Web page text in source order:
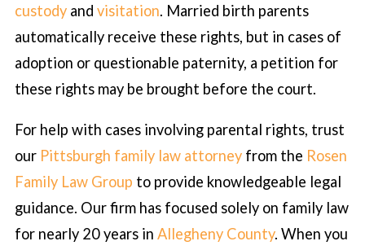
custody and visitation. Married birth parents
automatically receive these rights, but in cases of
adoption or questionable paternity, a petition for
these rights may be brought before the court.
For help with cases involving parental rights, trust
our Pittsburgh family law attorneyfrom the Rosen
Family Law Group to provide knowledgeable legal
guidance. Our firm has focused solely on family law
for nearly 20 years in Allegheny County. When you